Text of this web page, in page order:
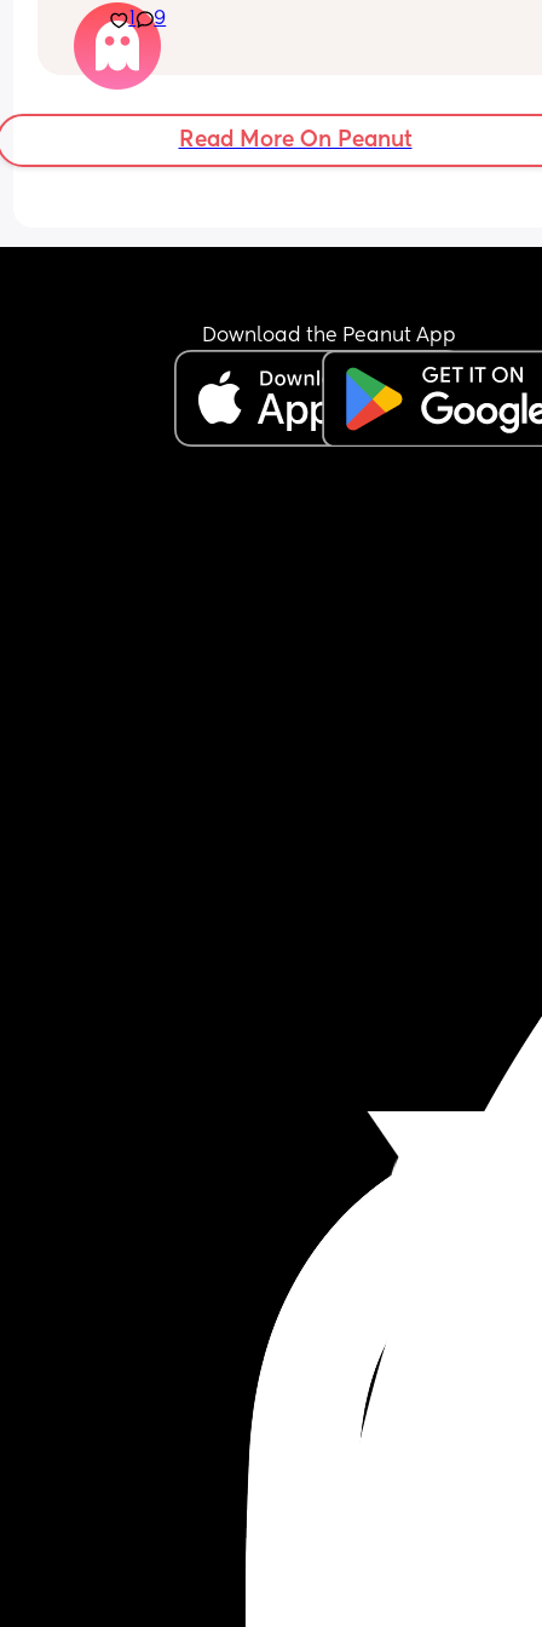
At this point, I don’t even know if things will ever
improve. Part of me feels like I might end up
but I don’t want to take any extreme step right
1
9
Read More On Peanut
Download the Peanut App